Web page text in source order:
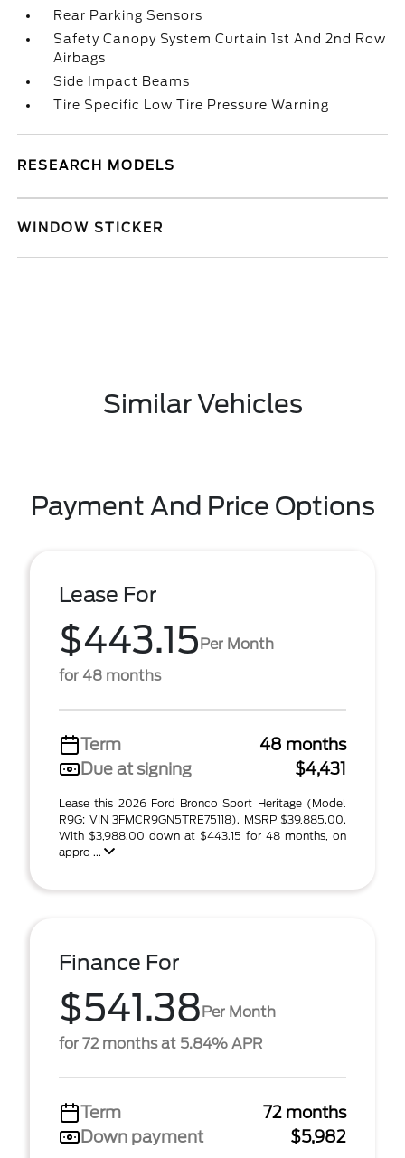
Rear Parking Sensors
Safety Canopy System Curtain 1st And 2nd Row
Airbags
Side Impact Beams
Tire Specific Low Tire Pressure Warning
RESEARCH MODELS
WINDOW STICKER
Similar Vehicles
Payment And Price Options
Lease For
$443.15Per Month
for 48 months
Term
48 months
Due at signing
$4,431
Lease this 2026 Ford Bronco Sport Heritage (Model
R9G; VIN 3FMCR9GN5TRE75118). MSRP $39,885.00.
With $3,988.00 down at $443.15 for 48 months, on
appro ...
Finance For
$541.38Per Month
for 72 months at 5.84% APR
Term
72 months
Down payment
$5,982